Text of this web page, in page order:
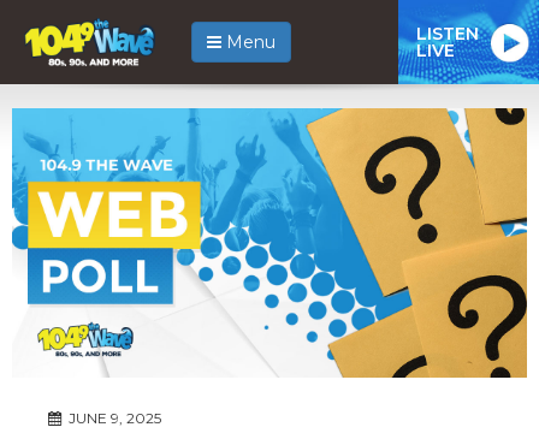
Menu LISTEN
LIVE
JUNE 9, 2025